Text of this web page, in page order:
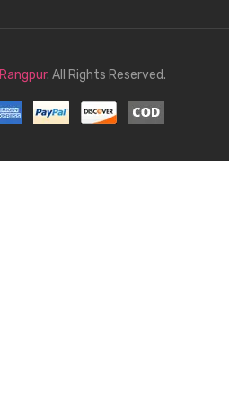
Rangpur. All Rights Reserved.